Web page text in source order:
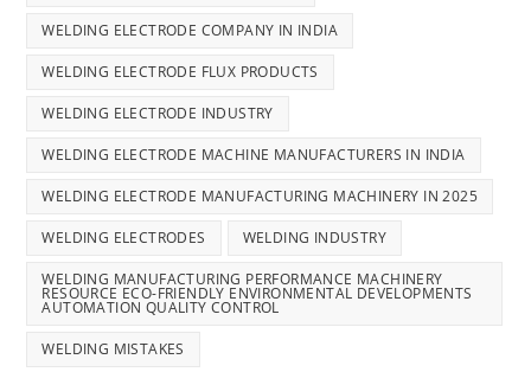
WELDING ELECTRODE COMPANY IN INDIA
WELDING ELECTRODE FLUX PRODUCTS
WELDING ELECTRODE INDUSTRY
WELDING ELECTRODE MACHINE MANUFACTURERS IN INDIA
WELDING ELECTRODE MANUFACTURING MACHINERY IN 2025
WELDING ELECTRODES WELDING INDUSTRY
WELDING MANUFACTURING PERFORMANCE MACHINERY
RESOURCE ECO-FRIENDLY ENVIRONMENTAL DEVELOPMENTS
AUTOMATION QUALITY CONTROL
WELDING MISTAKES